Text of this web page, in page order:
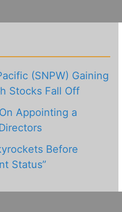
(SNPW) Gaining
Stocks Fall Off
Appointing a
Before
Status”